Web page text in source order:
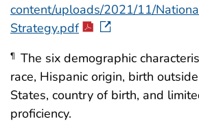
content/uploads/2021/11/
Strategy.pdf
¶ The six demographic
race, Hispanic origin, birth
States, country of birth, and
proficiency.